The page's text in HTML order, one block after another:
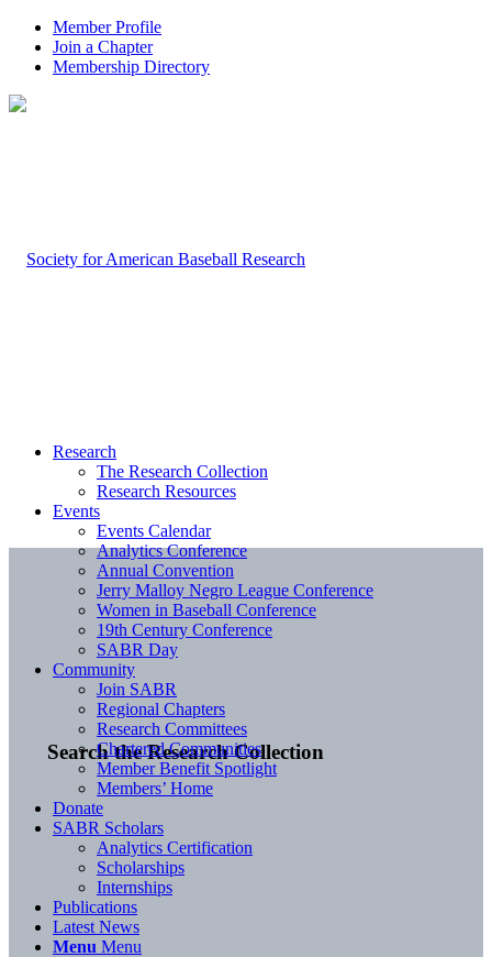
Member Profile
Join a Chapter
Membership Directory
Search the Research Collection
Research
The Research Collection
Research Resources
Events
Events Calendar
Analytics Conference
Annual Convention
Jerry Malloy Negro League Conference
Women in Baseball Conference
19th Century Conference
SABR Day
Community
Join SABR
Regional Chapters
Research Committees
Chartered Communities
Member Benefit Spotlight
Members’ Home
Donate
SABR Scholars
Analytics Certification
Scholarships
Internships
Publications
Latest News
Menu Menu